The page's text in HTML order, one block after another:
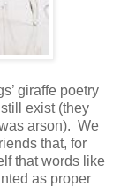
giraffe poetry
exist (they
arson). We
that, for
that words like
as proper